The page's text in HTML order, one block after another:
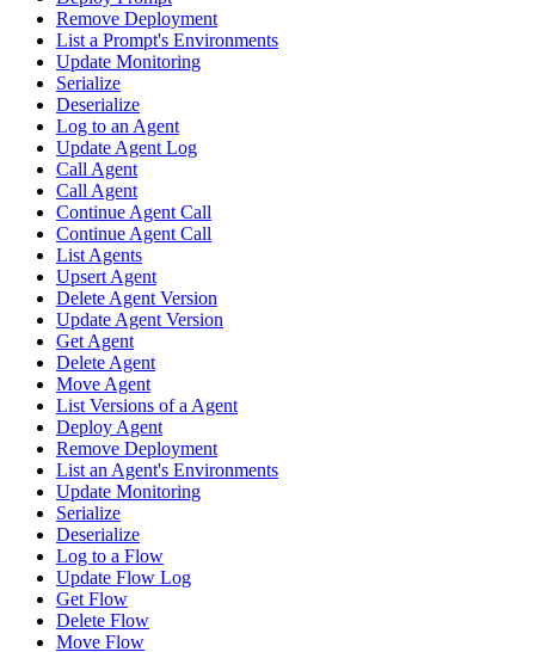
Remove Deployment
List a Prompt's Environments
Update Monitoring
Serialize
Deserialize
Log to an Agent
Update Agent Log
Call Agent
Call Agent
Continue Agent Call
Continue Agent Call
List Agents
Upsert Agent
Delete Agent Version
Update Agent Version
Get Agent
Delete Agent
Move Agent
List Versions of a Agent
Deploy Agent
Remove Deployment
List an Agent's Environments
Update Monitoring
Serialize
Deserialize
Log to a Flow
Update Flow Log
Get Flow
Delete Flow
Move Flow